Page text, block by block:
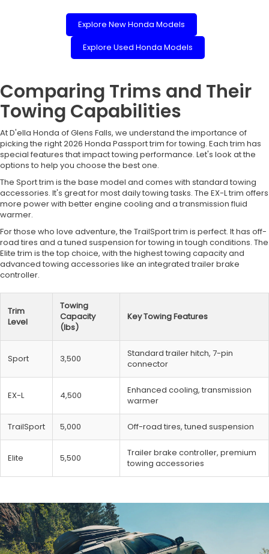
Explore New Honda Models
Explore Used Honda Models
Comparing Trims and Their
Towing Capabilities
At D'ella Honda of Glens Falls, we understand the importance of
picking the right 2026 Honda Passport trim for towing. Each trim has
special features that impact towing performance. Let's look at the
options to help you choose the best one.
The Sport trim is the base model and comes with standard towing
accessories. It's great for most daily towing tasks. The EX-L trim offers
more power with better engine cooling and a transmission fluid
warmer.
For those who love adventure, the TrailSport trim is perfect. It has off-
road tires and a tuned suspension for towing in tough conditions. The
Elite trim is the top choice, with the highest towing capacity and
advanced towing accessories like an integrated trailer brake
controller.
Trim
Level
Towing
Capacity
(lbs)
Key Towing Features
Sport 3,500
Standard trailer hitch, 7-pin
connector
EX-L 4,500
Enhanced cooling, transmission
warmer
TrailSport 5,000 Off-road tires, tuned suspension
Elite 5,500
Trailer brake controller, premium
towing accessories